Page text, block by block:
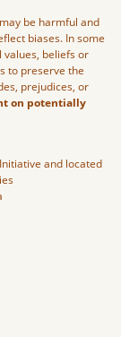
be harmful and
biases. In some
beliefs or
to preserve the
prejudices, or
on potentially
and located